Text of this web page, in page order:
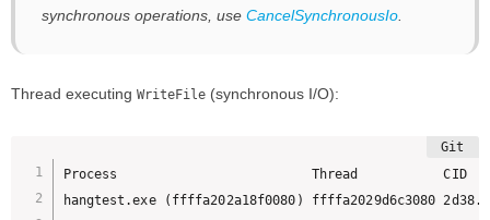
synchronous operations, use CancelSynchronousIo.
Thread executing WriteFile (synchronous I/O):
Process                         Thread           CID
hangtest.exe (ffffa202a18f0080) ffffa2029d6c3080